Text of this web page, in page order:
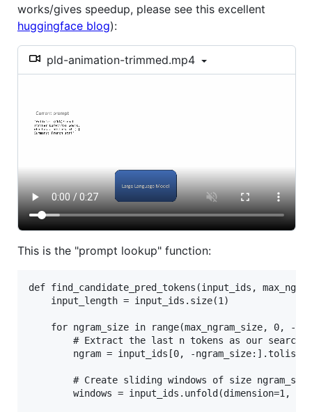
works/gives speedup, please see this excellent
huggingface blog):
pld-animation-trimmed.mp4
This is the "prompt lookup" function:
def find_candidate_pred_tokens(input_ids,
    input_length = input_ids.size(1)
    for ngram_size in range(max_ngram_size, 0, -1):
# Extract the last n tokens as our search
        ngram = input_ids[0, -ngram_size:].tolist()
        # Create sliding windows of size ngram_size
windows = input_ids.unfold(dimension=1,